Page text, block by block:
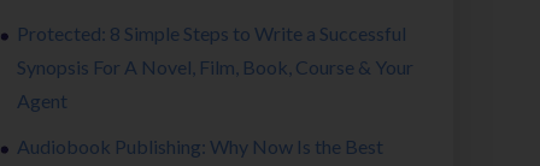
Protected: 8 Simple Steps to Write a Successful
Synopsis For A Novel, Film, Book, Course & Your
Agent
Audiobook Publishing: Why Now Is the Best